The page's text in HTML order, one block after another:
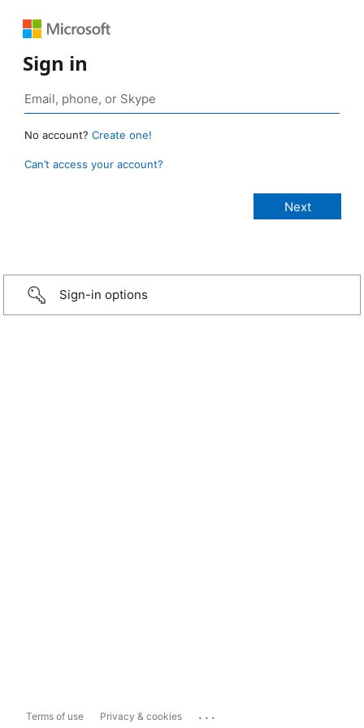
Sign in
No account? Create one!
Can’t access your account?
Sign-in options
Terms of use Privacy & cookies ...